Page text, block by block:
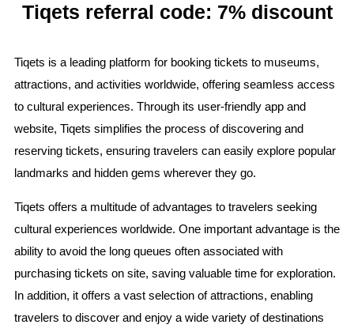
Tiqets referral code: 7% discount
Tiqets is a leading platform for booking tickets to museums,
attractions, and activities worldwide, offering seamless access
to cultural experiences. Through its user-friendly app and
website, Tiqets simplifies the process of discovering and
reserving tickets, ensuring travelers can easily explore popular
landmarks and hidden gems wherever they go.
Tiqets offers a multitude of advantages to travelers seeking
cultural experiences worldwide. One important advantage is the
ability to avoid the long queues often associated with
purchasing tickets on site, saving valuable time for exploration.
In addition, it offers a vast selection of attractions, enabling
travelers to discover and enjoy a wide variety of destinations